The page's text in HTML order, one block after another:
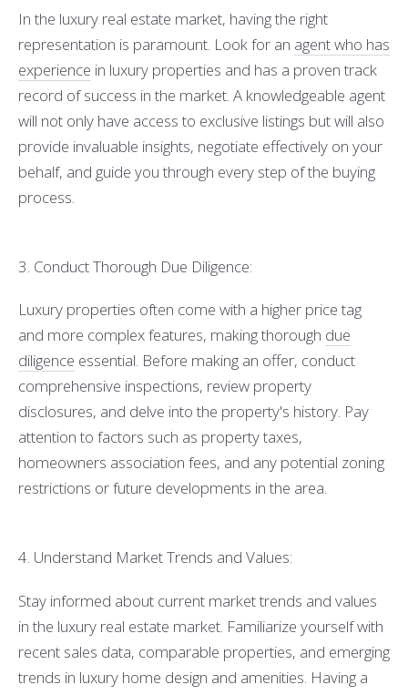
In the luxury real estate market, having the right
representation is paramount. Look for an agent who has
experience in luxury properties and has a proven track
record of success in the market. A knowledgeable agent
will not only have access to exclusive listings but will also
provide invaluable insights, negotiate effectively on your
behalf, and guide you through every step of the buying
process.
3. Conduct Thorough Due Diligence:
Luxury properties often come with a higher price tag
and more complex features, making thorough due
diligence essential. Before making an offer, conduct
comprehensive inspections, review property
disclosures, and delve into the property's history. Pay
attention to factors such as property taxes,
homeowners association fees, and any potential zoning
restrictions or future developments in the area.
4. Understand Market Trends and Values:
Stay informed about current market trends and values
in the luxury real estate market. Familiarize yourself with
recent sales data, comparable properties, and emerging
trends in luxury home design and amenities. Having a